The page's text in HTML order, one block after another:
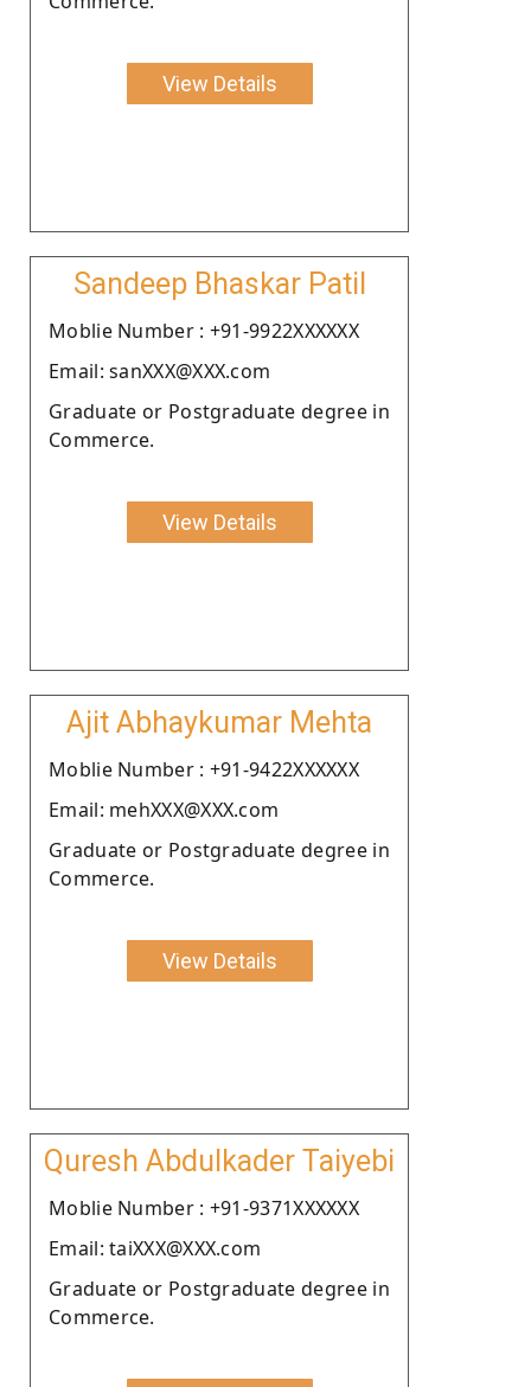
View Details
Sandeep Bhaskar Patil
Moblie Number : +91-9922XXXXXX
Email: sanXXX@XXX.com
Graduate or Postgraduate degree in
Commerce.
View Details
Ajit Abhaykumar Mehta
Moblie Number : +91-9422XXXXXX
Email: mehXXX@XXX.com
Graduate or Postgraduate degree in
Commerce.
View Details
Quresh Abdulkader Taiyebi
Moblie Number : +91-9371XXXXXX
Email: taiXXX@XXX.com
Graduate or Postgraduate degree in
Commerce.